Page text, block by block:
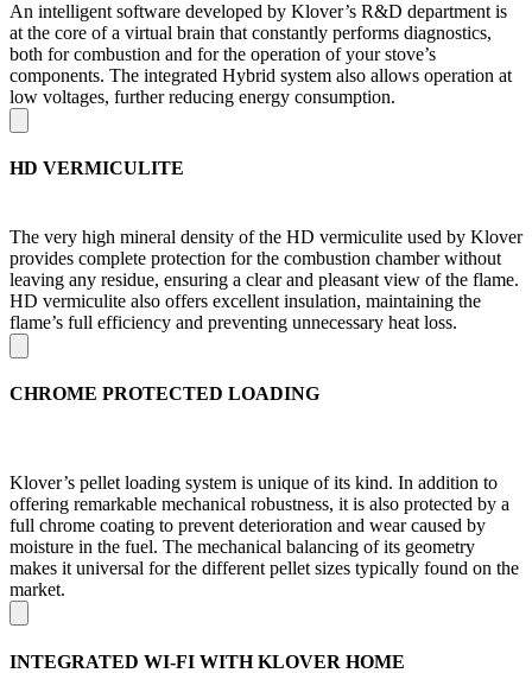
An intelligent software developed by Klover’s R&D department is
at the core of a virtual brain that constantly performs diagnostics,
both for combustion and for the operation of your stove’s
components. The integrated Hybrid system also allows operation at
low voltages, further reducing energy consumption.
HD VERMICULITE
The very high mineral density of the HD vermiculite used by Klover
provides complete protection for the combustion chamber without
leaving any residue, ensuring a clear and pleasant view of the flame.
HD vermiculite also offers excellent insulation, maintaining the
flame’s full efficiency and preventing unnecessary heat loss.
CHROME PROTECTED LOADING
Klover’s pellet loading system is unique of its kind. In addition to
offering remarkable mechanical robustness, it is also protected by a
full chrome coating to prevent deterioration and wear caused by
moisture in the fuel. The mechanical balancing of its geometry
makes it universal for the different pellet sizes typically found on the
market.
INTEGRATED WI-FI WITH KLOVER HOME